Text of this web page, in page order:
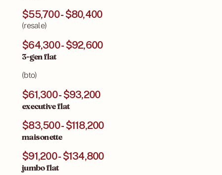
$55,700 - $80,400
(resale)
$64,300 - $92,600
3-gen flat
(bto)
$61,300 - $93,200
executive flat
$83,500 - $118,200
maisonette
$91,200 - $134,800
jumbo flat